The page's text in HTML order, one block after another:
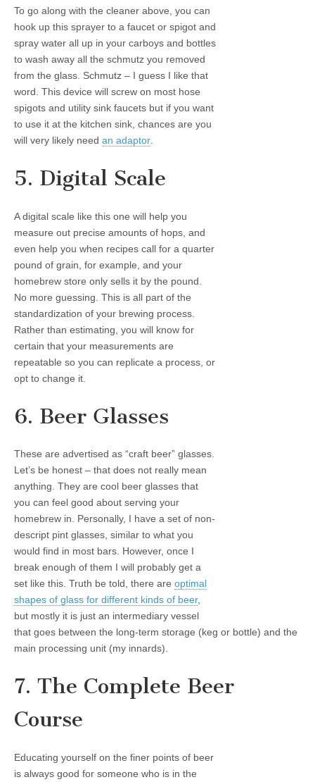
To go along with the cleaner above, you can
hook up this sprayer to a faucet or spigot and
spray water all up in your carboys and bottles
to wash away all the schmutz you removed
from the glass. Schmutz – I guess I like that
word. This device will screw on most hose
spigots and utility sink faucets but if you want
to use it at the kitchen sink, chances are you
will very likely need an adaptor.
5. Digital Scale
A digital scale like this one will help you
measure out precise amounts of hops, and
even help you when recipes call for a quarter
pound of grain, for example, and your
homebrew store only sells it by the pound.
No more guessing. This is all part of the
standardization of your brewing process.
Rather than estimating, you will know for
certain that your measurements are
repeatable so you can replicate a process, or
opt to change it.
6. Beer Glasses
These are advertised as “craft beer” glasses.
Let’s be honest – that does not really mean
anything. They are cool beer glasses that
you can feel good about serving your
homebrew in. Personally, I have a set of non-
descript pint glasses, similar to what you
would find in most bars. However, once I
break enough of them I will probably get a
set like this. Truth be told, there are optimal
shapes of glass for different kinds of beer,
but mostly it is just an intermediary vessel
that goes between the long-term storage (keg or bottle) and the
main processing unit (my innards).
7. The Complete Beer
Course
Educating yourself on the finer points of beer
is always good for someone who is in the